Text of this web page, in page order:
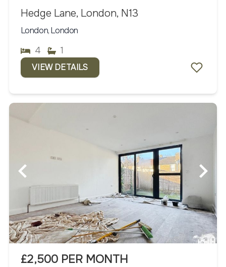
Hedge Lane, London, N13
London, London
4 1
VIEW DETAILS
£2,500 PER MONTH